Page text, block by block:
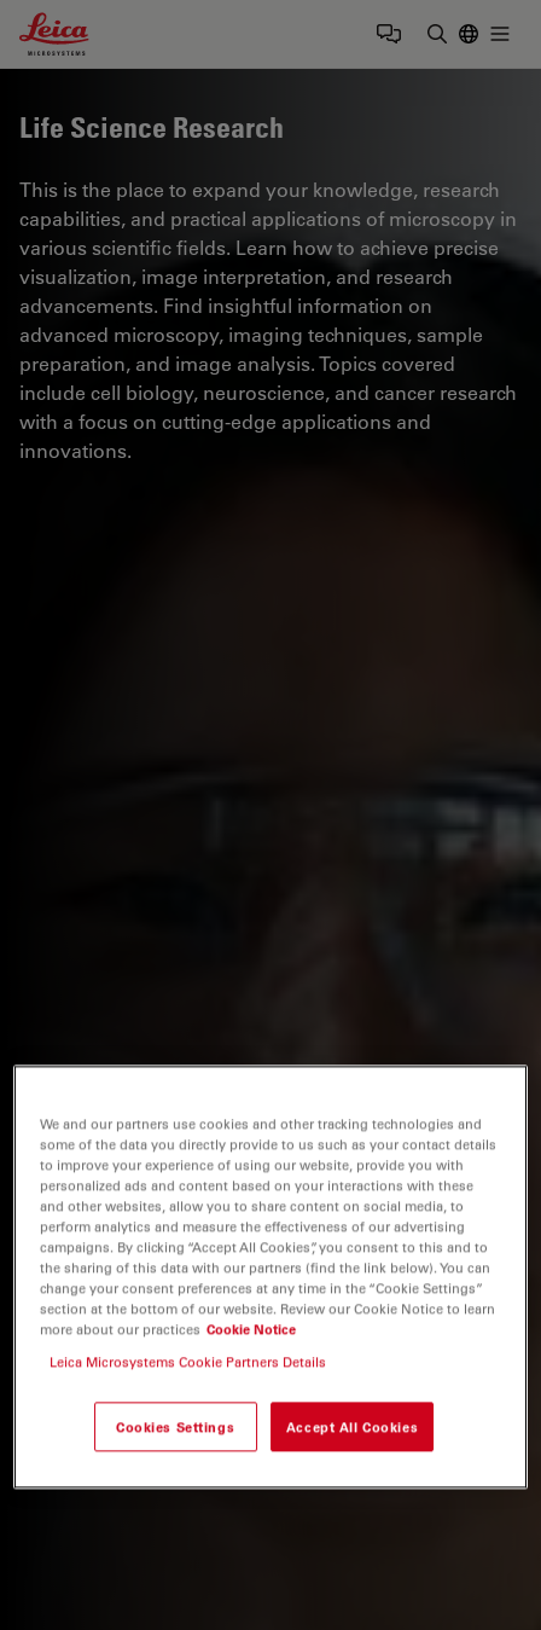
Leica Microsystems Logo
Life Science Research
This is the place to expand your knowledge, research
capabilities, and practical applications of microscopy in
various scientific fields. Learn how to achieve precise
visualization, image interpretation, and research
advancements. Find insightful information on
advanced microscopy, imaging techniques, sample
preparation, and image analysis. Topics covered
include cell biology, neuroscience, and cancer research
with a focus on cutting-edge applications and
innovations.
We and our partners use cookies and other tracking technologies and
some of the data you directly provide to us such as your contact details
to improve your experience of using our website, provide you with
personalized ads and content based on your interactions with these
and other websites, allow you to share content on social media, to
perform analytics and measure the effectiveness of our advertising
campaigns. By clicking “Accept All Cookies”, you consent to this and to
the sharing of this data with our partners (find the link below). You can
change your consent preferences at any time in the “Cookie Settings”
section at the bottom of our website. Review our Cookie Notice to learn
more about our practices Cookie Notice
Leica Microsystems Cookie Partners Details
Cookies Settings Accept All Cookies